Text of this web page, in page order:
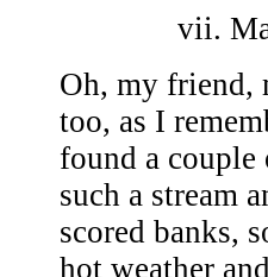
vii.
Oh, my friend,
too, as I
found a
such a stream
scored banks,
hot weather